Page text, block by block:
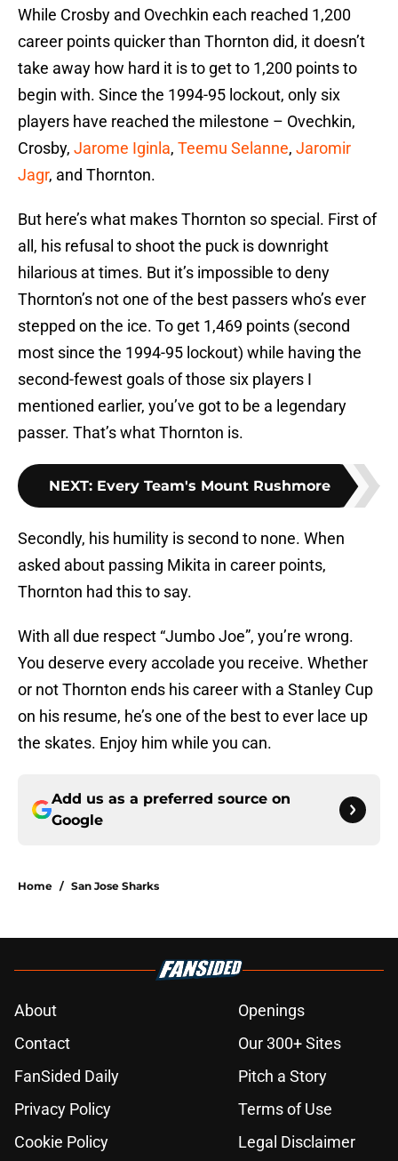
While Crosby and Ovechkin each reached 1,200
career points quicker than Thornton did, it doesn’t
take away how hard it is to get to 1,200 points to
begin with. Since the 1994-95 lockout, only six
players have reached the milestone – Ovechkin,
Crosby, Jarome Iginla, Teemu Selanne, Jaromir
Jagr, and Thornton.
But here’s what makes Thornton so special. First of
all, his refusal to shoot the puck is downright
hilarious at times. But it’s impossible to deny
Thornton’s not one of the best passers who’s ever
stepped on the ice. To get 1,469 points (second
most since the 1994-95 lockout) while having the
second-fewest goals of those six players I
mentioned earlier, you’ve got to be a legendary
passer. That’s what Thornton is.
NEXT: Every Team's Mount Rushmore
Secondly, his humility is second to none. When
asked about passing Mikita in career points,
Thornton had this to say.
With all due respect “Jumbo Joe”, you’re wrong.
You deserve every accolade you receive. Whether
or not Thornton ends his career with a Stanley Cup
on his resume, he’s one of the best to ever lace up
the skates. Enjoy him while you can.
Add us as a preferred source on
Google
Home / San Jose Sharks
About
Openings
Contact
Our 300+ Sites
FanSided Daily
Pitch a Story
Privacy Policy
Terms of Use
Cookie Policy
Legal Disclaimer